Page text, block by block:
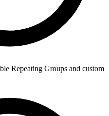
Repeating Groups and custom